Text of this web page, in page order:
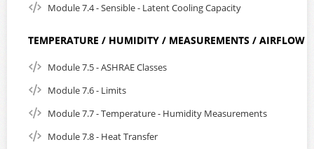
Module 7.4 - Sensible - Latent Cooling Capacity
TEMPERATURE / HUMIDITY / MEASUREMENTS / AIRFLOW
Module 7.5 - ASHRAE Classes
Module 7.6 - Limits
Module 7.7 - Temperature - Humidity Measurements
Module 7.8 - Heat Transfer